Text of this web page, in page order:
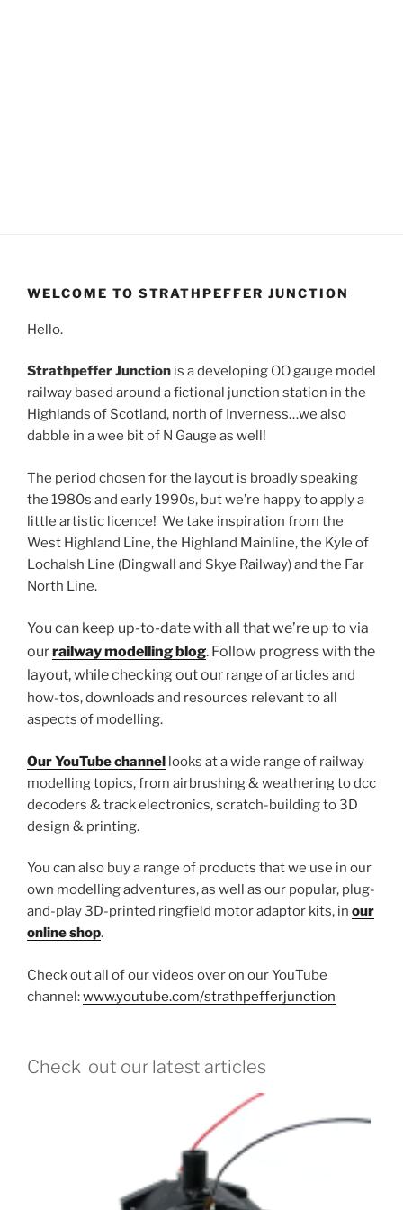
WELCOME TO STRATHPEFFER JUNCTION
Hello.
Strathpeffer Junction is a developing OO gauge model
railway based around a fictional junction station in the
Highlands of Scotland, north of Inverness…we also
dabble in a wee bit of N Gauge as well!
The period chosen for the layout is broadly speaking
the 1980s and early 1990s, but we’re happy to apply a
little artistic licence! We take inspiration from the
West Highland Line, the Highland Mainline, the Kyle of
Lochalsh Line (Dingwall and Skye Railway) and the Far
North Line.
You can keep up-to-date with all that we’re up to via
ourrailway modelling blog. Follow progress with the
layout,while checking out our range of articles and
how-tos, downloads and resources relevant to all
aspects of modelling.
Our YouTube channel looks at a wide range of railway
modelling topics, from airbrushing & weathering to dcc
decoders & track electronics, scratch-building to 3D
design & printing.
You can also buy a range of products that we use in our
own modelling adventures, as well as our popular, plug-
and-play 3D-printed ringfield motor adaptor kits, in our
online shop.
Check out all of our videos over on our YouTube
channel:www.youtube.com/strathpefferjunction
Check out our latest articles